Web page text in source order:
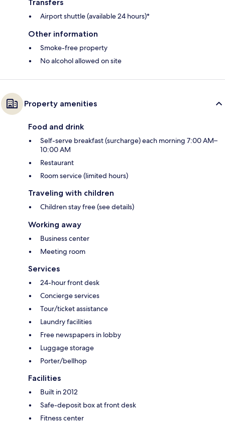
Transfers
Airport shuttle (available 24 hours)*
Other information
Smoke-free property
No alcohol allowed on site
Property amenities
Food and drink
Self-serve breakfast (surcharge) each morning 7:00 AM–
10:00 AM
Restaurant
Room service (limited hours)
Traveling with children
Children stay free (see details)
Working away
Business center
Meeting room
Services
24-hour front desk
Concierge services
Tour/ticket assistance
Laundry facilities
Free newspapers in lobby
Luggage storage
Porter/bellhop
Facilities
Built in 2012
Safe-deposit box at front desk
Fitness center